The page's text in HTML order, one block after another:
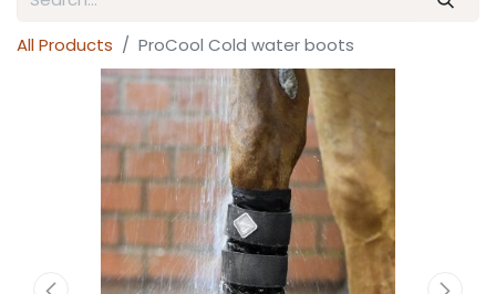
All Products ProCool Cold water boots